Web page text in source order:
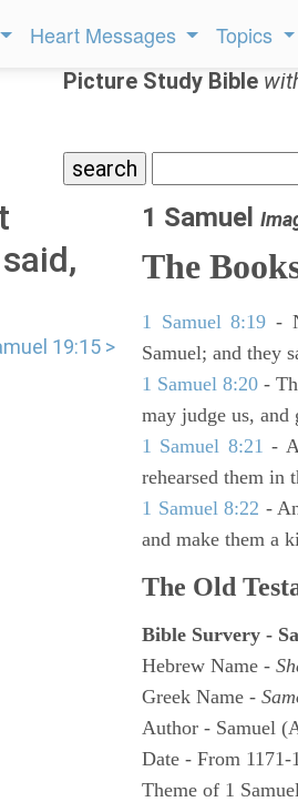
Heart Messages Topics
Picture Study Bible
19:15 >
1 Samuel
The
1 Samuel 8:19 -
Samuel; and they
1 Samuel 8:20 -
may judge us, and
1 Samuel 8:21 -
rehearsed them in
1 Samuel 8:22 -
and make them a
The Old
Bible Survery -
Hebrew Name -
Greek Name -
Author - Samuel
Date - From
Theme of 1